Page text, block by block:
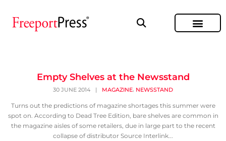
Empty Shelves at the Newsstand
30 JUNE 2014 | MAGAZINE, NEWSSTAND
Turns out the predictions of magazine shortages this summer were
spot on. According to Dead Tree Edition, bare shelves are common in
the magazine aisles of some retailers, due in large part to the recent
collapse of distributor Source Interlink...